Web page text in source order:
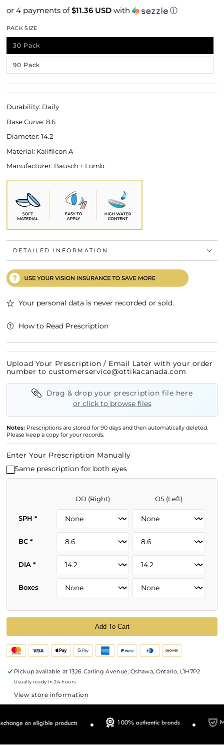
or 4 payments of$11.36 USDwith ⓘ
PACK SIZE
30 Pack
Variant sold out or unavailable
90 Pack
Variant sold out or unavailable
Durability: Daily
Base Curve: 8.6
Diameter: 14.2
Material: Kalifilcon A
Manufacturer: Bausch + Lomb
DETAILED INFORMATION
Your personal data is never recorded or sold.
How to Read Prescription
Upload Your Prescription / Email Later with your order
number to customerservice@ottikacanada.com
Drag & drop your prescription file here
or click to browse files
Notes: Prescriptions are stored for 90 days and then automatically deleted.
Please keep a copy for your records.
Enter Your Prescription Manually
Same prescription for both eyes
OD (Right) OS (Left)
SPH*
BC*
DIA*
Boxes
Add To Cart
Pickup available at 1326 Carling Avenue, Oshawa, Ontario, L1H7P2
Usually ready in 24 hours
View store information